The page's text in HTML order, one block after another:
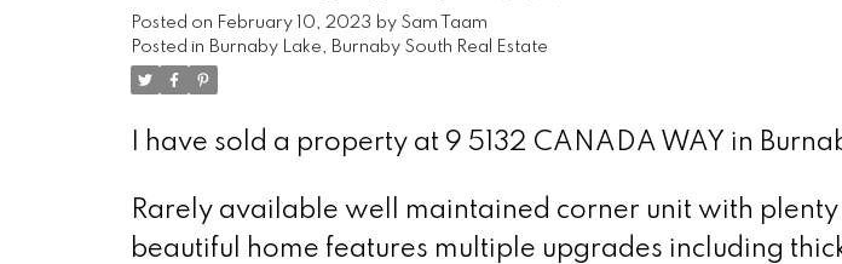
Posted on February 10, 2023 by Sam Taam
Posted in Burnaby Lake, Burnaby South Real Estate
I have sold a property at 9 5132 CANADA WAY in
Rarely available well maintained corner unit with
beautiful home features multiple upgrades including